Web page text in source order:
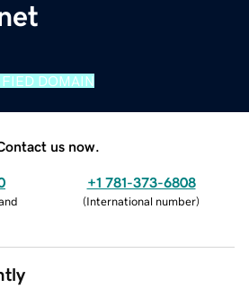
DOMAIN
us now.
+1 781-373-6808
(International number)